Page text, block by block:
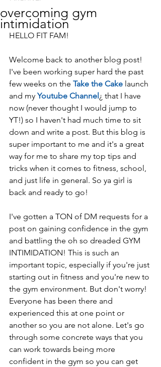
overcoming gym
intimidation
HELLO FIT FAM!
Welcome back to another blog post!
I've been working super hard the past
few weeks on the Take the Cake launch
and my Youtube Channel ¿ that I have
now (never thought I would jump to
YT!) so I haven't had much time to sit
down and write a post. But this blog is
super important to me and it's a great
way for me to share my top tips and
tricks when it comes to fitness, school,
and just life in general. So ya girl is
back and ready to go!
I've gotten a TON of DM requests for a
post on gaining confidence in the gym
and battling the oh so dreaded GYM
INTIMIDATION! This is such an
important topic, especially if you're just
starting out in fitness and you're new to
the gym environment. But don't worry!
Everyone has been there and
experienced this at one point or
another so you are not alone. Let's go
through some concrete ways that you
can work towards being more
confident in the gym so you can get